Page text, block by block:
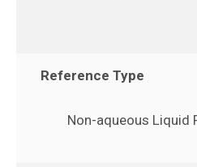
Reference Type
Non-aqueous Liquid